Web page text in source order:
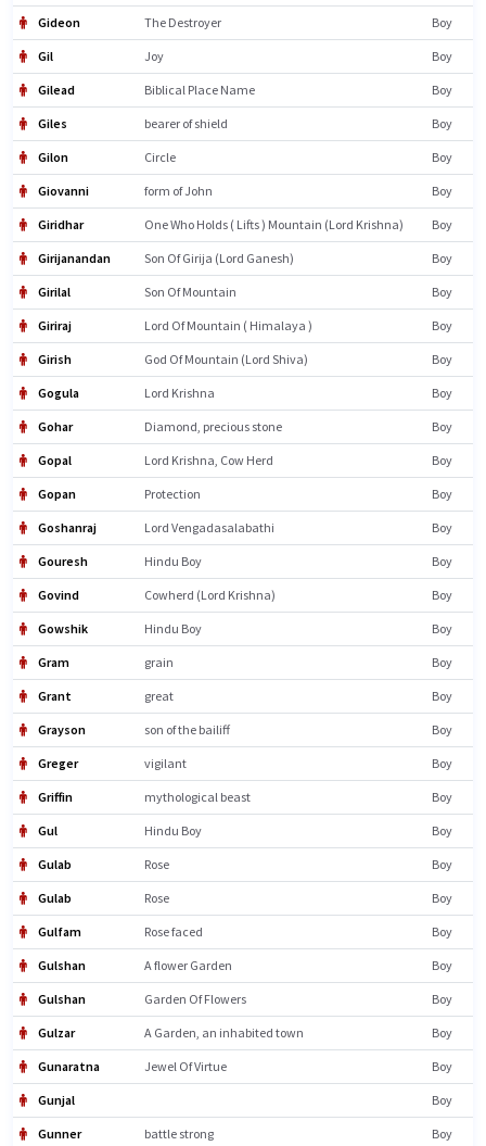
Gideon The Destroyer Boy
Gil Joy Boy
Gilead Biblical Place Name Boy
Giles bearer of shield Boy
Gilon Circle Boy
Giovanni form of John Boy
Giridhar One Who Holds ( Lifts ) Mountain (Lord Krishna) Boy
Girijanandan Son Of Girija (Lord Ganesh) Boy
Girilal Son Of Mountain Boy
Giriraj Lord Of Mountain ( Himalaya ) Boy
Girish God Of Mountain (Lord Shiva) Boy
Gogula Lord Krishna Boy
Gohar Diamond, precious stone Boy
Gopal Lord Krishna, Cow Herd Boy
Gopan Protection Boy
Goshanraj Lord Vengadasalabathi Boy
Gouresh Hindu Boy Boy
Govind Cowherd (Lord Krishna) Boy
Gowshik Hindu Boy Boy
Gram grain Boy
Grant great Boy
Grayson son of the bailiff Boy
Greger vigilant Boy
Griffin mythological beast Boy
Gul Hindu Boy Boy
Gulab Rose Boy
Gulab Rose Boy
Gulfam Rose faced Boy
Gulshan A flower Garden Boy
Gulshan Garden Of Flowers Boy
Gulzar A Garden, an inhabited town Boy
Gunaratna Jewel Of Virtue Boy
Gunjal Boy
Gunner battle strong Boy